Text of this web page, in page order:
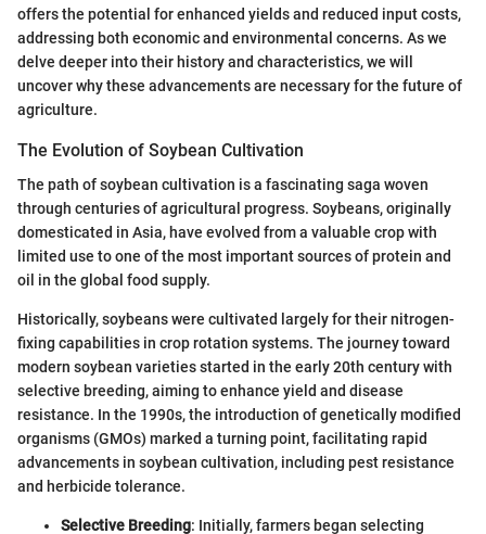
offers the potential for enhanced yields and reduced input costs,
addressing both economic and environmental concerns. As we
delve deeper into their history and characteristics, we will
uncover why these advancements are necessary for the future of
agriculture.
The Evolution of Soybean Cultivation
The path of soybean cultivation is a fascinating saga woven
through centuries of agricultural progress. Soybeans, originally
domesticated in Asia, have evolved from a valuable crop with
limited use to one of the most important sources of protein and
oil in the global food supply.
Historically, soybeans were cultivated largely for their nitrogen-
fixing capabilities in crop rotation systems. The journey toward
modern soybean varieties started in the early 20th century with
selective breeding, aiming to enhance yield and disease
resistance. In the 1990s, the introduction of genetically modified
organisms (GMOs) marked a turning point, facilitating rapid
advancements in soybean cultivation, including pest resistance
and herbicide tolerance.
Selective Breeding: Initially, farmers began selecting